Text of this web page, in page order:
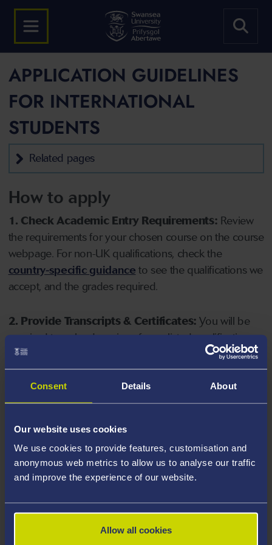
Consent Details About
Our website uses cookies
We use cookies to provide features, customisation and
anonymous web metrics to allow us to analyse our traffic
and improve the experience of our website.
Allow all cookies
APPLICATION GUIDELINES
FOR INTERNATIONAL
STUDENTS
Related pages
How to apply
1. Check Academic Entry Requirements: Review
the requirements for your chosen course on the course
webpage. For non-UK qualifications, check the
country-specific guidance to see the qualifications we
accept, and the grades required.
2. Provide Transcripts & Certificates: You will be
required to upload copies of your listed qualifications.
Missing documents will delay your application. Please
note your document must have one of the following
valid file extensions: DOC, DOCX, JPEG, JPG, PDF, PNG.
your course, you will need a sufficient level of language
ability to study the course.
4. Create an application:Go to the Learner Gateway